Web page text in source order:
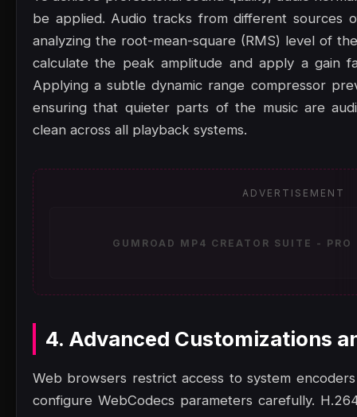
be applied. Audio tracks from different sources
analyzing the root-mean-square (RMS) level of
calculate the peak amplitude and apply a gain
Applying a subtle dynamic range compressor
ensuring that quieter parts of the music are
clean across all playback systems.
ADVERTISEMENT
GUMROAD MP4 CREATOR SUITE -
4. Advanced Customizations
Web browsers restrict access to system
configure WebCodecs parameters carefully.